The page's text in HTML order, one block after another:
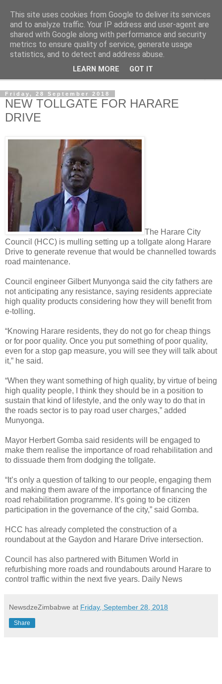
NewsdzeZimbabwe
Our Zimbabwe Our News
Friday, 28 September 2018
NEW TOLLGATE FOR HARARE
DRIVE
The Harare City
Council (HCC) is mulling setting up a tollgate along Harare
Drive to generate revenue that would be channelled towards
road maintenance.
Council engineer Gilbert Munyonga said the city fathers are
not anticipating any resistance, saying residents appreciate
high quality products considering how they will benefit from
e-tolling.
“Knowing Harare residents, they do not go for cheap things
or for poor quality. Once you put something of poor quality,
even for a stop gap measure, you will see they will talk about
it,” he said.
“When they want something of high quality, by virtue of being
high quality people, I think they should be in a position to
sustain that kind of lifestyle, and the only way to do that in
the roads sector is to pay road user charges,” added
Munyonga.
Mayor Herbert Gomba said residents will be engaged to
make them realise the importance of road rehabilitation and
to dissuade them from dodging the tollgate.
“It’s only a question of talking to our people, engaging them
and making them aware of the importance of financing the
road rehabilitation programme. It’s going to be citizen
participation in the governance of the city,” said Gomba.
HCC has already completed the construction of a
roundabout at the Gaydon and Harare Drive intersection.
Council has also partnered with Bitumen World in
refurbishing more roads and roundabouts around Harare to
control traffic within the next five years. Daily News
NewsdzeZimbabwe at Friday, September 28, 2018
Share
This site uses cookies from Google to deliver its services
and to analyze traffic. Your IP address and user-agent are
shared with Google along with performance and security
metrics to ensure quality of service, generate usage
statistics, and to detect and address abuse.
LEARN MORE GOT IT